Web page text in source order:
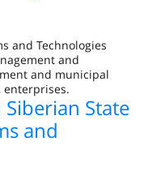
and Technologies
and
and municipal
enterprises.
State
and